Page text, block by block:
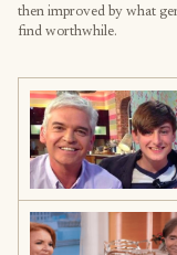
then improved by what
find worthwhile.